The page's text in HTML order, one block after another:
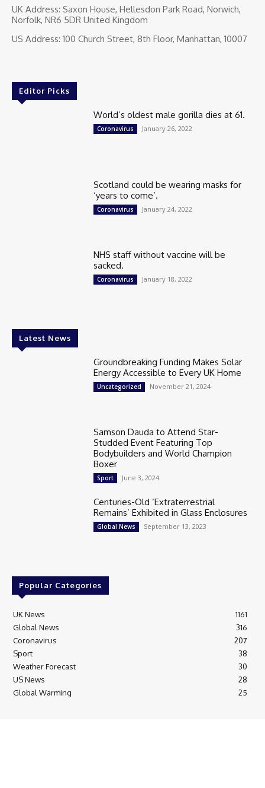
UK Address: Saxon House, Hellesdon Park Road, Norwich,
Norfolk, NR6 5DR United Kingdom
US Address: 100 Church Street, 8th Floor, Manhattan, 10007
Editor Picks
World’s oldest male gorilla dies at 61.
Coronavirus January 26, 2022
Scotland could be wearing masks for
‘years to come’.
Coronavirus January 24, 2022
NHS staff without vaccine will be
sacked.
Coronavirus January 18, 2022
Latest News
Groundbreaking Funding Makes Solar
Energy Accessible to Every UK Home
Uncategorized November 21, 2024
Samson Dauda to Attend Star-
Studded Event Featuring Top
Bodybuilders and World Champion
Boxer
Sport June 3, 2024
Centuries-Old ‘Extraterrestrial
Remains’ Exhibited in Glass Enclosures
Global News September 13, 2023
Popular Categories
UK News
1161
Global News
316
Coronavirus
207
Sport
38
Weather Forecast
30
US News
28
Global Warming
25